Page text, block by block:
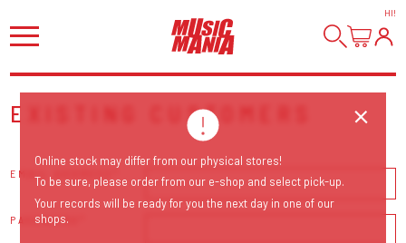
HI!
EXISTING CUSTOMERS
EMAIL ADDRESS
PASSWORD
Online stock may differ from our physical stores!
To be sure, please order from our e-shop and select pick-up.
Your records will be ready for you the next day in one of our
shops.